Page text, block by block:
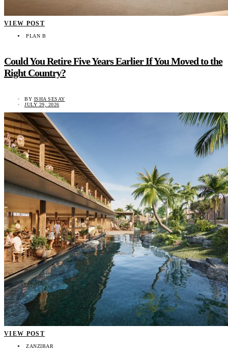
VIEW POST
PLAN B
Could You Retire Five Years Earlier If You Moved to the
Right Country?
BY ISHA SESAY
JULY 29, 2026
VIEW POST
ZANZIBAR